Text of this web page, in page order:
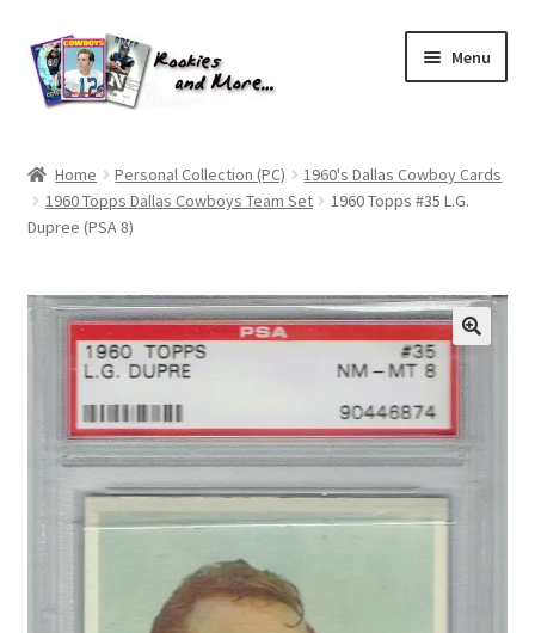
Skip
to
navigation
Skip
to
content
Menu
About Me
Cart
Default User Group
FAQ – TRADES
Forgot Password
Home Personal Collection (PC)
1960's Dallas Cowboy Cards
1960 Topps Dallas Cowboys Team Set
1960 Topps #35 L.G.
Dupree (PSA 8)